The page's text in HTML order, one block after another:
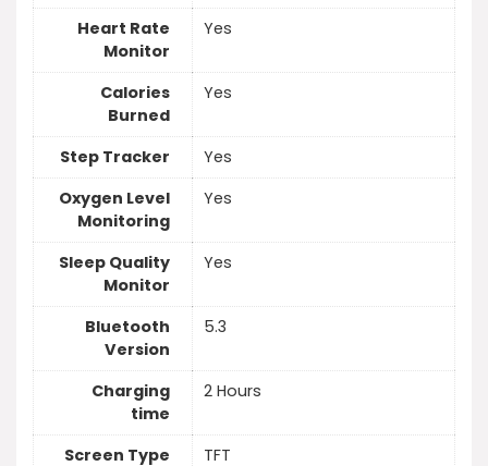
Heart Rate
Monitor
Yes
Calories
Burned
Yes
Step Tracker
Yes
Oxygen Level
Monitoring
Yes
Sleep Quality
Monitor
Yes
Bluetooth
Version
5.3
Charging
time
2 Hours
Screen Type TFT